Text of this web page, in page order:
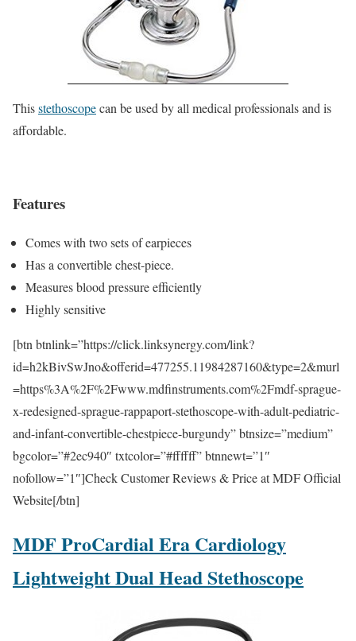
Thisstethoscopecan be used by all medical professionals and is
affordable.
Features
Comes with two sets of earpieces
Has a convertible chest-piece.
Measures blood pressure efficiently
Highly sensitive
[btn btnlink=”https://click.linksynergy.com/link?
id=h2kBivSwJno&offerid=477255.11984287160&type=2&murl
=https%3A%2F%2Fwww.mdfinstruments.com%2Fmdf-sprague-
x-redesigned-sprague-rappaport-stethoscope-with-adult-pediatric-
and-infant-convertible-chestpiece-burgundy” btnsize=”medium”
bgcolor=”#2ec940″ txtcolor=”#ffffff” btnnewt=”1″
nofollow=”1″]Check Customer Reviews & Price at MDF Official
Website[/btn]
MDF ProCardial Era Cardiology
Lightweight Dual Head Stethoscope